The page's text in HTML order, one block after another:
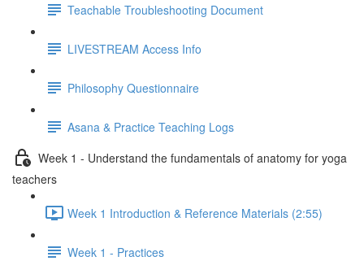
Teachable Troubleshooting Document
LIVESTREAM Access Info
Philosophy Questionnaire
Asana & Practice Teaching Logs
Week 1 - Understand the fundamentals of anatomy for yoga
teachers
Week 1 Introduction & Reference Materials (2:55)
Week 1 - Practices